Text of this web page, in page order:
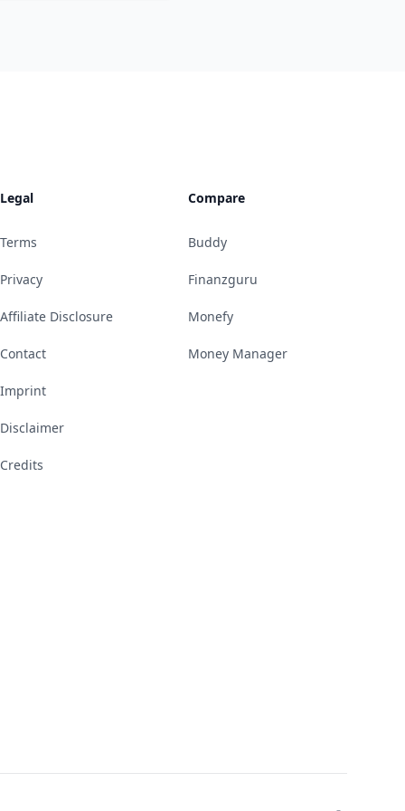
Legal
Terms
Privacy
Affiliate Disclosure
Contact
Imprint
Disclaimer
Credits
Compare
Buddy
Finanzguru
Monefy
Money Manager